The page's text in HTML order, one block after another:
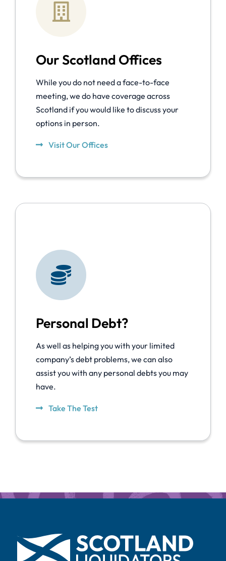
Our Scotland Offices
While you do not need a face-to-face
meeting, we do have coverage across
Scotland if you would like to discuss your
options in person.
Visit Our Offices
Personal Debt?
As well as helping you with your limited
company’s debt problems, we can also
assist you with any personal debts you may
have.
Take The Test